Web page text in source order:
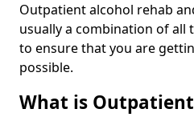
Outpatient alcohol rehab
usually a combination of
to ensure that you are
possible.
What is Outpatient